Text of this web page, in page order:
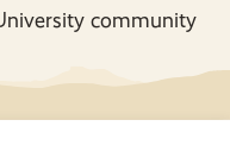
community